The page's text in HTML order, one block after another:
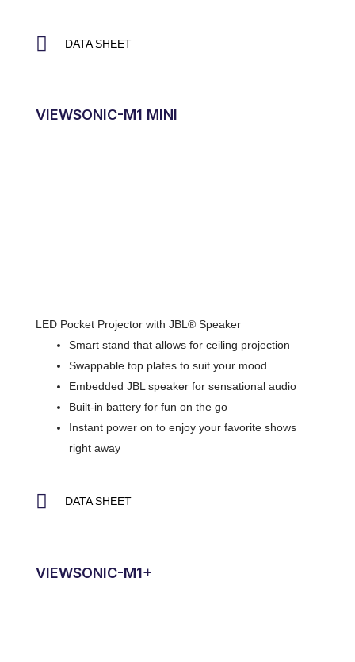
DATA SHEET
VIEWSONIC-M1 MINI
LED Pocket Projector with JBL® Speaker
Smart stand that allows for ceiling projection
Swappable top plates to suit your mood
Embedded JBL speaker for sensational audio
Built-in battery for fun on the go
Instant power on to enjoy your favorite shows
right away
DATA SHEET
VIEWSONIC-M1+